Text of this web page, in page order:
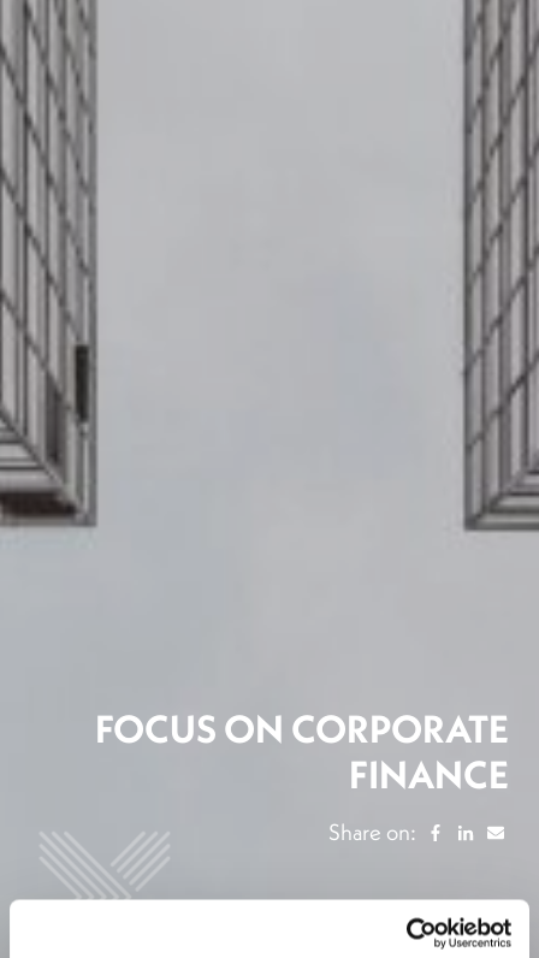
FOCUS ON CORPORATE
FINANCE
Share on: